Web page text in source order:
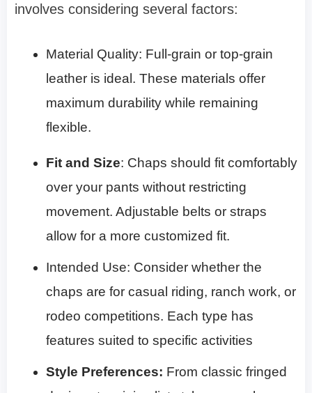
involves considering several factors:
Material Quality: Full-grain or top-grain
leather is ideal. These materials offer
maximum durability while remaining
flexible.
Fit and Size: Chaps should fit comfortably
over your pants without restricting
movement. Adjustable belts or straps
allow for a more customized fit.
Intended Use: Consider whether the
chaps are for casual riding, ranch work, or
rodeo competitions. Each type has
features suited to specific activities
Style Preferences: From classic fringed